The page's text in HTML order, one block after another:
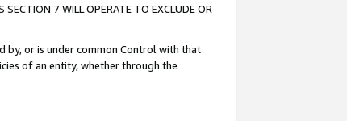
7 WILL OPERATE TO EXCLUDE OR
by, or is under common Control with that
of an entity, whether through the